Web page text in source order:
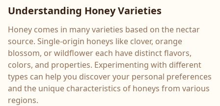
Understanding Honey Varieties
Honey comes in many varieties based on the nectar
source. Single-origin honeys like clover, orange
blossom, or wildflower each have distinct flavors,
colors, and properties. Experimenting with different
types can help you discover your personal preferences
and the unique characteristics of honeys from various
regions.